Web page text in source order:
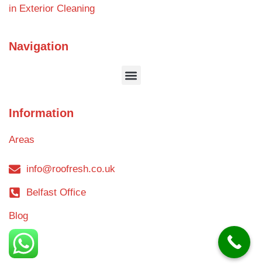
in Exterior Cleaning
Navigation
Information
Areas
info@roofresh.co.uk
Belfast Office
Blog